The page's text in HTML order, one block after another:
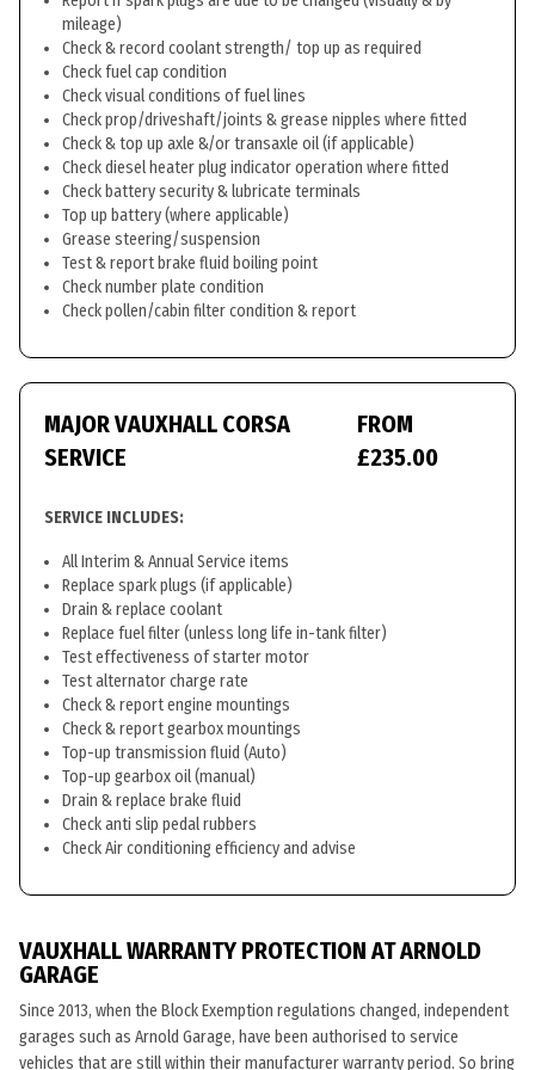
mileage)
Check & record coolant strength/ top up as required
Check fuel cap condition
Check visual conditions of fuel lines
Check prop/driveshaft/joints & grease nipples where fitted
Check & top up axle &/or transaxle oil (if applicable)
Check diesel heater plug indicator operation where fitted
Check battery security & lubricate terminals
Top up battery (where applicable)
Grease steering/suspension
Test & report brake fluid boiling point
Check number plate condition
Check pollen/cabin filter condition & report
MAJOR VAUXHALL CORSA
SERVICE
FROM
£235.00
SERVICE INCLUDES:
All Interim & Annual Service items
Replace spark plugs (if applicable)
Drain & replace coolant
Replace fuel filter (unless long life in-tank filter)
Test effectiveness of starter motor
Test alternator charge rate
Check & report engine mountings
Check & report gearbox mountings
Top-up transmission fluid (Auto)
Top-up gearbox oil (manual)
Drain & replace brake fluid
Check anti slip pedal rubbers
Check Air conditioning efficiency and advise
VAUXHALL WARRANTY PROTECTION AT ARNOLD
GARAGE
Since 2013, when the Block Exemption regulations changed, independent
garages such as Arnold Garage, have been authorised to service
vehicles that are still within their manufacturer warranty period. So bring